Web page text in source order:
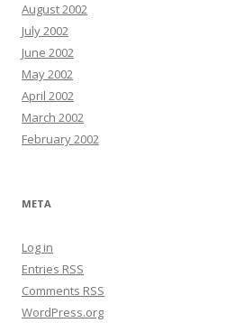
August 2002
July 2002
June 2002
May 2002
April 2002
March 2002
February 2002
META
Log in
Entries RSS
Comments RSS
WordPress.org